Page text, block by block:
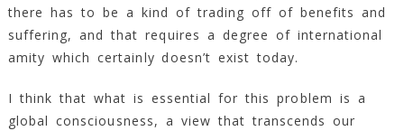
there has to be a kind of trading off of benefits and
suffering, and that requires a degree of international
amity which certainly doesn’t exist today.
I think that what is essential for this problem is a
global consciousness, a view that transcends our